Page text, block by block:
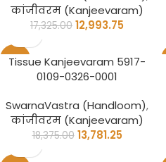
कांजीवरम (Kanjeevaram)
17,325.00 12,993.75
-25%
Tissue Kanjeevaram 5917-
0109-0326-0001
SwarnaVastra (Handloom),
कांजीवरम (Kanjeevaram)
18,375.00 13,781.25